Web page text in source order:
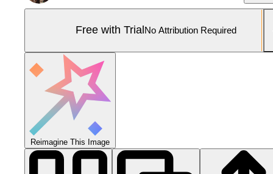
Free with Trial No Attribution Required
Reimagine This Image